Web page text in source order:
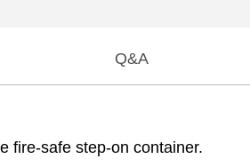
Q&A
fire-safe step-on container.